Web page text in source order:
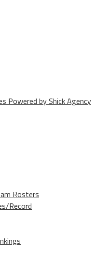
Powered by Shick Agency
Rosters
Record